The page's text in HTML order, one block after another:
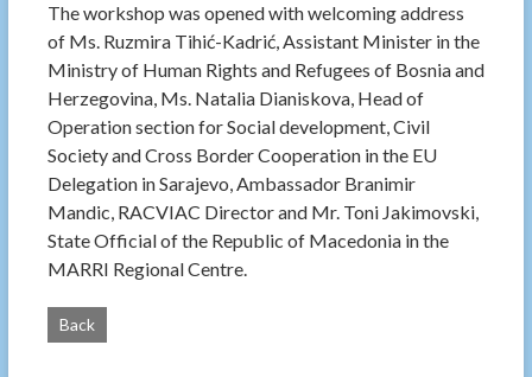
The workshop was opened with welcoming address
of Ms. Ruzmira Tihić-Kadrić, Assistant Minister in the
Ministry of Human Rights and Refugees of Bosnia and
Herzegovina, Ms. Natalia Dianiskova, Head of
Operation section for Social development, Civil
Society and Cross Border Cooperation in the EU
Delegation in Sarajevo, Ambassador Branimir
Mandic, RACVIAC Director and Mr. Toni Jakimovski,
State Official of the Republic of Macedonia in the
MARRI Regional Centre.
Back